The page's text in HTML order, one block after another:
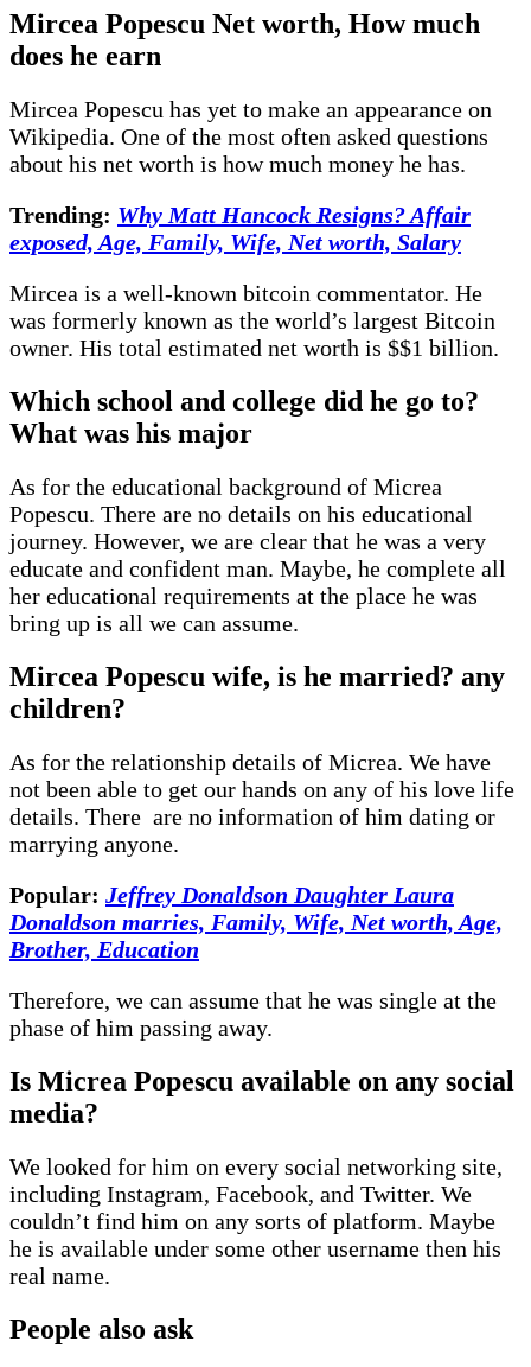
Mircea Popescu Net worth, How much
does he earn
Mircea Popescu has yet to make an appearance on
Wikipedia. One of the most often asked questions
about his net worth is how much money he has.
Trending: Why Matt Hancock Resigns? Affair
exposed, Age, Family, Wife, Net worth, Salary
Mircea is a well-known bitcoin commentator. He
was formerly known as the world’s largest Bitcoin
owner. His total estimated net worth is $$1 billion.
Which school and college did he go to?
What was his major
As for the educational background of Micrea
Popescu. There are no details on his educational
journey. However, we are clear that he was a very
educate and confident man. Maybe, he complete all
her educational requirements at the place he was
bring up is all we can assume.
Mircea Popescu wife, is he married? any
children?
As for the relationship details of Micrea. We have
not been able to get our hands on any of his love life
details. There are no information of him dating or
marrying anyone.
Popular: Jeffrey Donaldson Daughter Laura
Donaldson marries, Family, Wife, Net worth, Age,
Brother, Education
Therefore, we can assume that he was single at the
phase of him passing away.
Is Micrea Popescu available on any social
media?
We looked for him on every social networking site,
including Instagram, Facebook, and Twitter. We
couldn’t find him on any sorts of platform. Maybe
he is available under some other username then his
real name.
People also ask